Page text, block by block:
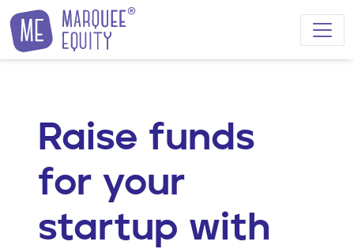
Skip to content
Raise funds
for your
startup with